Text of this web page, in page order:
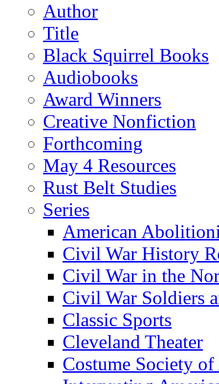
Author
Title
Black Squirrel Books
Audiobooks
Award Winners
Creative Nonfiction
Forthcoming
May 4 Resources
Rust Belt Studies
Series
American
Civil War History
Civil War in the
Civil War Soldiers
Classic Sports
Cleveland Theater
Costume Society